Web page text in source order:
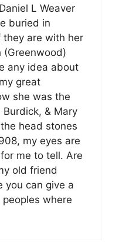
L Weaver
buried in
they are with her
(Greenwood)
any idea about
great
she was the
& Mary
head stones
my eyes are
me to tell. Are
old friend
you can give a
where